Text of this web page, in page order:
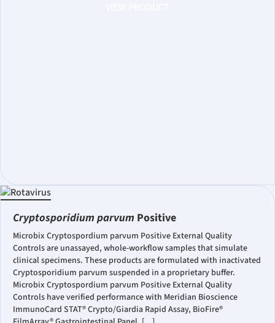
Cryptosporidium parvum Positive
Microbix Cryptospordium parvum Positive External Quality
Controls are unassayed, whole-workflow samples that simulate
clinical specimens. These products are formulated with inactivated
Cryptosporidium parvum suspended in a proprietary buffer.
Microbix Cryptospordium parvum Positive External Quality
Controls have verified performance with Meridian Bioscience
ImmunoCard STAT® Crypto/Giardia Rapid Assay, BioFire®